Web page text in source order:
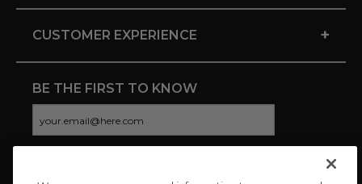
CUSTOMER EXPERIENCE +
BE THE FIRST TO KNOW